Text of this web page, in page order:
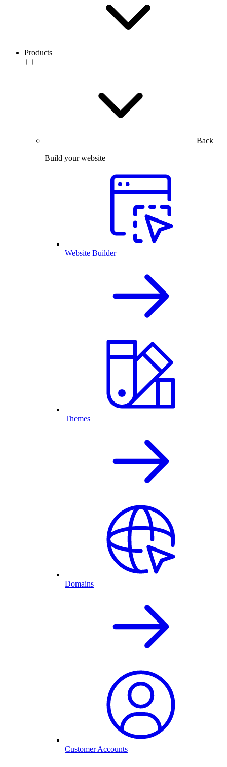
Products
Back
Build your website
Website Builder
Themes
Domains
Customer Accounts